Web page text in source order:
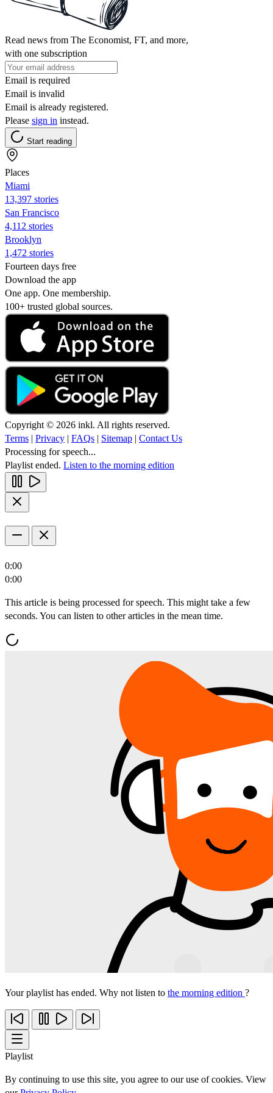
Read news from The Economist, FT, and more,
with one subscription
Email is required
Email is invalid
Email is already registered.
Please sign in instead.
Start reading
Places
Miami
13,397 stories
San Francisco
4,112 stories
Brooklyn
1,472 stories
Fourteen days free
Download the app
One app. One membership.
100+ trusted global sources.
Copyright © 2026 inkl. All rights reserved.
Terms | Privacy | FAQs | Sitemap | Contact Us
Processing for speech...
Playlist ended. Listen to the morning edition
0:00
0:00
This article is being processed for speech. This might take a few
seconds. You can listen to other articles in the mean time.
Your playlist has ended. Why not listen to the morning edition ?
Playlist
By continuing to use this site, you agree to our use of cookies. View